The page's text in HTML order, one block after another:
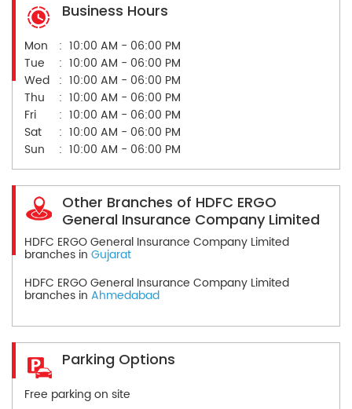
Business Hours
Mon
10:00 AM - 06:00 PM
Tue
10:00 AM - 06:00 PM
Wed
10:00 AM - 06:00 PM
Thu
10:00 AM - 06:00 PM
Fri
10:00 AM - 06:00 PM
Sat
10:00 AM - 06:00 PM
Sun
10:00 AM - 06:00 PM
Other Branches of HDFC ERGO
General Insurance Company Limited
HDFC ERGO General Insurance Company Limited
branches in Gujarat
HDFC ERGO General Insurance Company Limited
branches in Ahmedabad
Parking Options
Free parking on site